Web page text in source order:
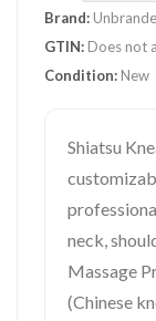
Brand:
GTIN: Does not
Condition: New
Shiatsu
neck,
Massage
(Chinese